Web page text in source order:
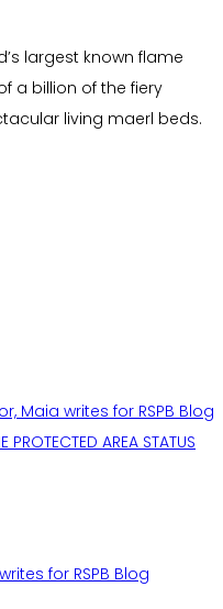
largest known flame
a billion of the fiery
living maerl beds.
Maia writes for RSPB Blog
AREA STATUS